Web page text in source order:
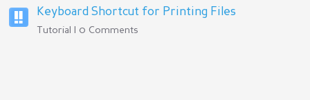
Keyboard Shortcut for Printing Files
Tutorial | 0 Comments